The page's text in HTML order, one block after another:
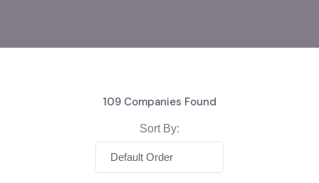
109 Companies Found
Sort By:
Default Order